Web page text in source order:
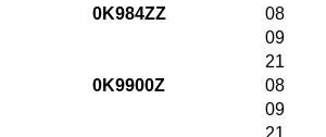
0K984ZZ
08
09
21
0K9900Z
08
09
21